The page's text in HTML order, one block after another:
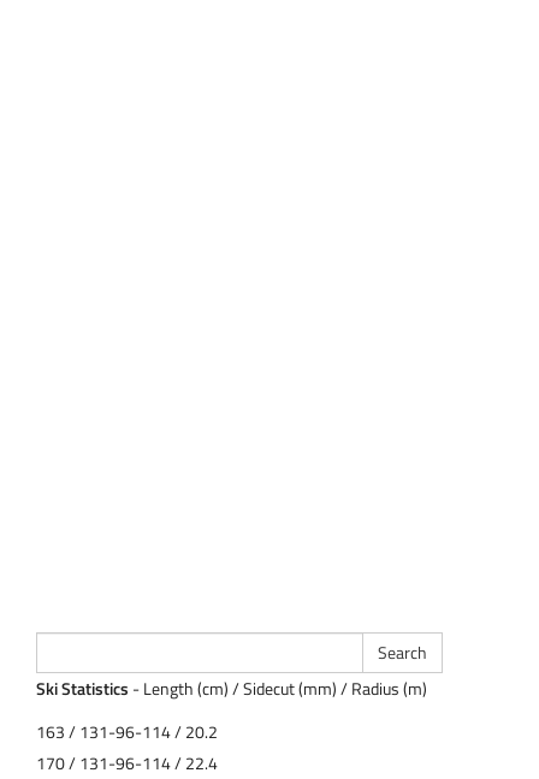
Ski Statistics - Length (cm) / Sidecut (mm) / Radius (m)
163 / 131-96-114 / 20.2
170 / 131-96-114 / 22.4